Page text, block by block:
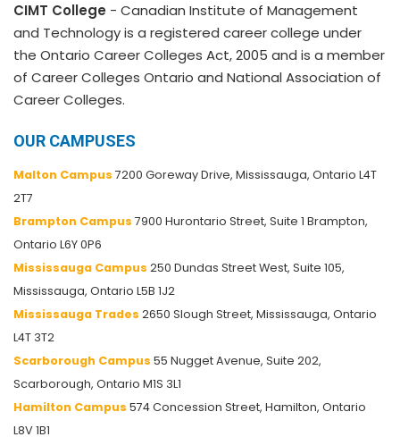
CIMT College - Canadian Institute of Management
and Technology is a registered career college under
the Ontario Career Colleges Act, 2005 and is a member
of Career Colleges Ontario and National Association of
Career Colleges.
OUR CAMPUSES
Malton Campus 7200 Goreway Drive, Mississauga, Ontario L4T
2T7
Brampton Campus 7900 Hurontario Street, Suite 1 Brampton,
Ontario L6Y 0P6
Mississauga Campus 250 Dundas Street West, Suite 105,
Mississauga, Ontario L5B 1J2
Mississauga Trades 2650 Slough Street, Mississauga, Ontario
L4T 3T2
Scarborough Campus 55 Nugget Avenue, Suite 202,
Scarborough, Ontario M1S 3L1
Hamilton Campus 574 Concession Street, Hamilton, Ontario
L8V 1B1